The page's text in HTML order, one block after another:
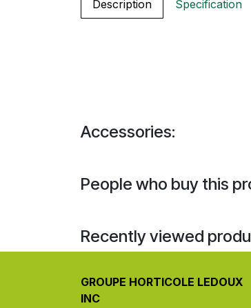
Description Specification
Accessories:
People who buy this
Recently viewed
GROUPE HORTICOLE LEDOUX
INC